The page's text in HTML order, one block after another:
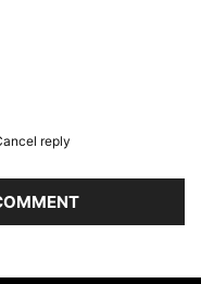
reply